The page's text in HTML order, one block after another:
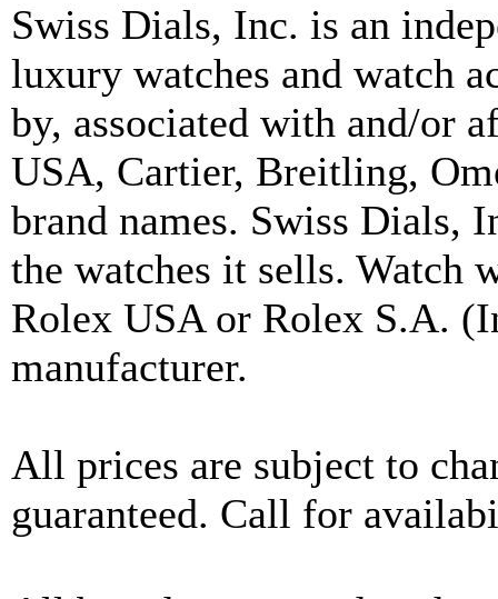
Swiss Dials, Inc. is an
luxury watches and watch
by, associated with and/or
USA, Cartier, Breitling,
brand names. Swiss Dials,
the watches it sells. Watch
Rolex USA or Rolex S.A.
manufacturer.
All prices are subject to
guaranteed. Call for